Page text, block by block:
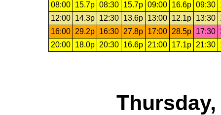
08:00
15.7p 08:30 15.7p 09:00 16.6p 09:30
12:00
14.3p 12:30 13.6p 13:00 12.1p 13:30
16:00
29.2p 16:30 27.8p 17:00 28.5p 17:30
20:00
18.0p 20:30 16.6p 21:00 17.1p 21:30
Thursday,